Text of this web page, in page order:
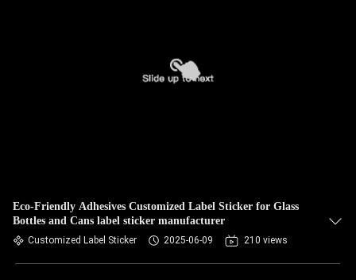
Eco-Friendly Adhesives Customized Label Sticker for Glass
Bottles and Cans label sticker manufacturer
Customized Label Sticker 2025-06-09 210 views